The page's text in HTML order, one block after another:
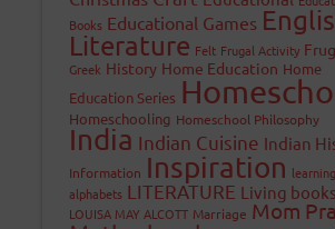
Books Educational Games
Literature Felt Frugal Activity
Greek History Home Education Home
Education Series
Homeschooling Homeschool Philosophy
India Indian Cuisine Indian
Information Inspiration learning
alphabets LITERATURE Living books
LOUISA MAY ALCOTT Marriage Mom